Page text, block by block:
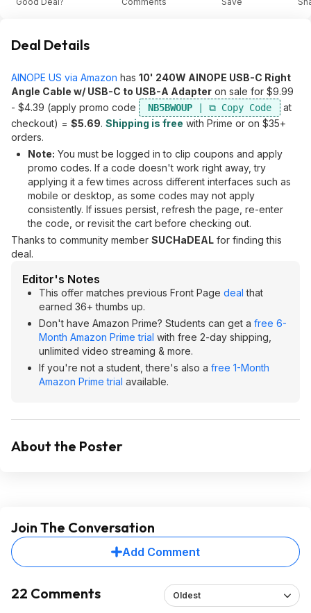
Deal Details
AINOPE US via Amazon has 10' 240W AINOPE USB-C Right
Angle Cable w/ USB-C to USB-A Adapter on sale for $9.99
- $4.39 (apply promo code
NB5BWOUP
at
checkout) = $5.69. Shipping is free with Prime or on $35+
orders.
Note: You must be logged in to clip coupons and apply
promo codes. If a code doesn't work right away, try
applying it a few times across different interfaces such as
mobile or desktop, as some codes may not apply
consistently. If issues persist, refresh the page, re-enter
the code, or revisit the cart before checking out.
Thanks to community member SUCHaDEAL for finding this
deal.
Editor's Notes
This offer matches previous Front Page deal that
earned 36+ thumbs up.
Don't have Amazon Prime? Students can get a free 6-
Month Amazon Prime trial with free 2-day shipping,
unlimited video streaming & more.
If you're not a student, there's also a free 1-Month
Amazon Prime trial available.
About the Poster
Join The Conversation
Add Comment
22 Comments Oldest